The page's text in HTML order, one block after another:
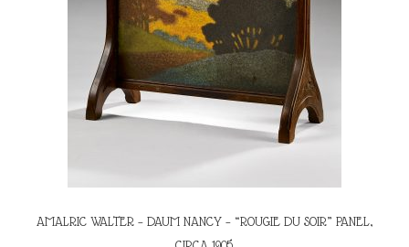
AMALRIC WALTER – DAUM NANCY – “ROUGIE DU SOIR” PANEL,